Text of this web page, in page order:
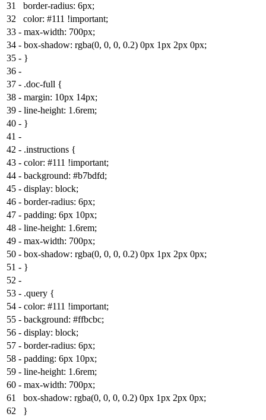
31
border-radius: 6px;
32
color: #111 !important;
33 - max-width: 700px;
34 - box-shadow: rgba(0, 0, 0, 0.2) 0px 1px 2px 0px;
35 - }
36 -
37 - .doc-full {
38 - margin: 10px 14px;
39 - line-height: 1.6rem;
40 - }
41 -
42 - .instructions {
43 - color: #111 !important;
44 - background: #b7bdfd;
45 - display: block;
46 - border-radius: 6px;
47 - padding: 6px 10px;
48 - line-height: 1.6rem;
49 - max-width: 700px;
50 - box-shadow: rgba(0, 0, 0, 0.2) 0px 1px 2px 0px;
51 - }
52 -
53 - .query {
54 - color: #111 !important;
55 - background: #ffbcbc;
56 - display: block;
57 - border-radius: 6px;
58 - padding: 6px 10px;
59 - line-height: 1.6rem;
60 - max-width: 700px;
61
box-shadow: rgba(0, 0, 0, 0.2) 0px 1px 2px 0px;
62
}